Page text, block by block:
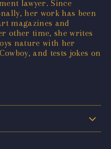
lawyer. Since
her work has been
magazines and
other time, she writes
nature with her
and tests jokes on